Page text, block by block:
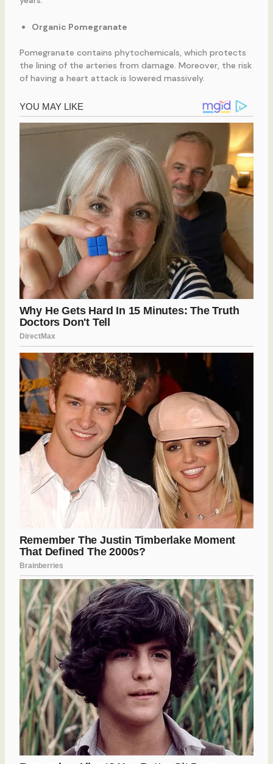
Organic Pomegranate
Pomegranate contains phytochemicals, which protects
the lining of the arteries from damage. Moreover, the risk
of having a heart attack is lowered massively.